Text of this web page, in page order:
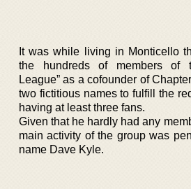
It was while living in Monticello
the hundreds of members of
League” as a cofounder of
two fictitious names to fulfill the
having at least three fans.
Given that he hardly had any
main activity of the group was
name Dave Kyle.